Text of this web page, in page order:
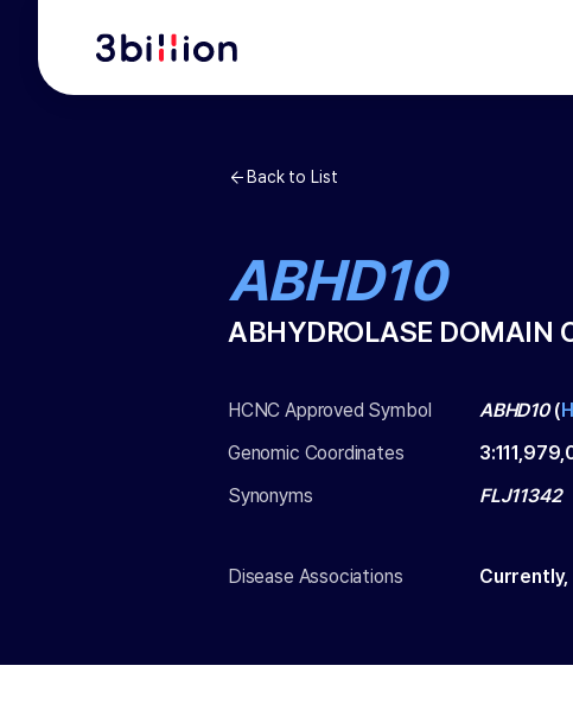
Back to List
ABHD10
ABHYDROLASE DOMAIN
HCNC Approved Symbol ABHD10(
Genomic Coordinates
3:
Synonyms
FLJ11342
Disease Associations Currently,